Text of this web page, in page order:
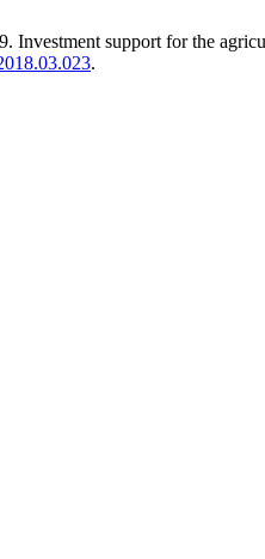
Investment support for the
.